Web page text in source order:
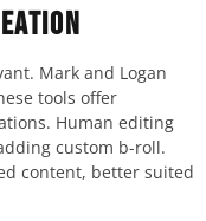
Mark and Logan
tools offer
Human editing
custom b-roll.
content, better suited